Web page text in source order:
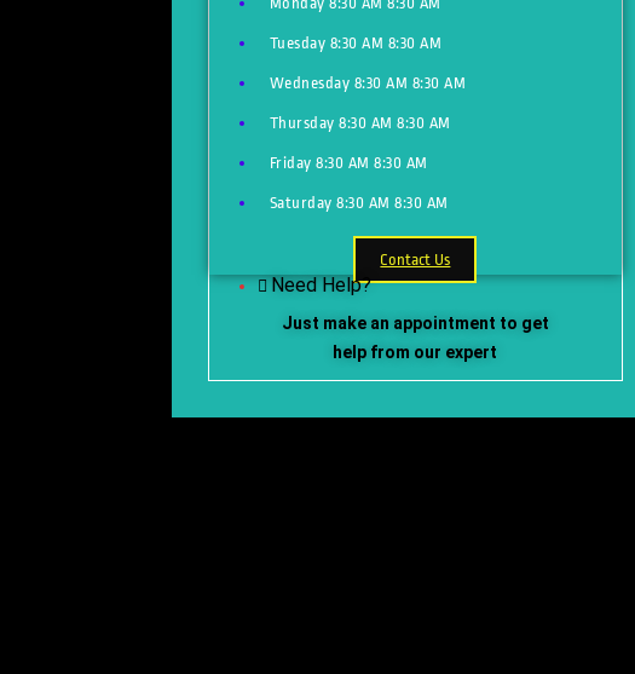
Tuesday 8:30 AM 8:30 AM
Wednesday 8:30 AM 8:30 AM
Thursday8:30 AM8:30 AM
Friday8:30 AM8:30 AM
Saturday8:30 AM8:30 AM
Contact Us
Need Help?
Just make an appointment to get
help from our expert